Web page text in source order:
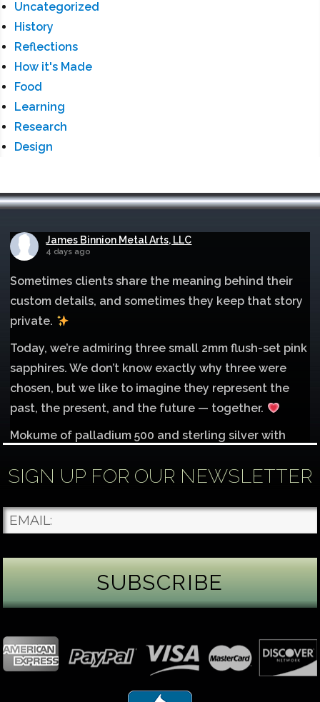
Uncategorized
History
Reflections
How it's Made
Food
Learning
Research
Design
James Binnion Metal Arts, LLC
4 days ago
Sometimes clients share the meaning behind their
custom details, and sometimes they keep that story
private.
Today, we’re admiring three small 2mm flush-set pink
sapphires. We don’t know exactly why three were
chosen, but we like to imagine they represent the
past, the present, and the future — together.
Mokume of palladium 500 and sterling silver with
Each gemstone
...See More
Photo
green peridot. Because peridot ranks 6.5–7 on the
Mohs hardness scale, we generally consider it too
SIGN UP FOR OUR NEWSLETTER